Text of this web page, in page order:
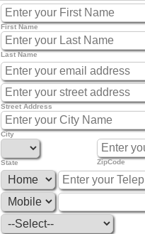
First Name
Last Name
Street Address
City
State ZipCode